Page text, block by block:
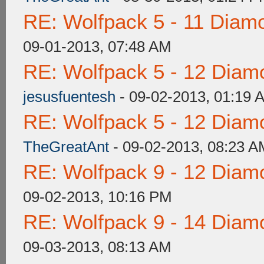
RE: Wolfpack 5 - 11
09-01-2013, 07:48 AM
RE: Wolfpack 5 - 12
jesusfuentesh - 09-02-2013, 01:19
RE: Wolfpack 5 - 12
TheGreatAnt - 09-02-2013, 08:23
RE: Wolfpack 9 - 12
09-02-2013, 10:16 PM
RE: Wolfpack 9 - 14
09-03-2013, 08:13 AM